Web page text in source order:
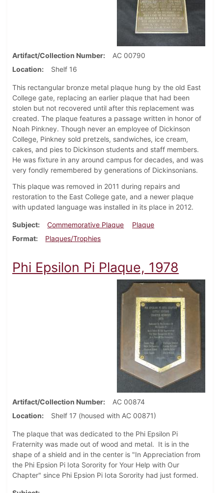
Artifact/Collection Number
AC 00790
Location
Shelf 16
This rectangular bronze metal plaque hung by the old East
College gate, replacing an earlier plaque that had been
stolen but not recovered until after this replacement was
created. The plaque features a passage written in honor of
Noah Pinkney. Though never an employee of Dickinson
College, Pinkney sold pretzels, sandwiches, ice cream,
cakes, and pies to Dickinson students and staff members.
He was fixture in any around campus for decades, and was
very fondly remembered by generations of Dickinsonians.
This plaque was removed in 2011 during repairs and
restoration to the East College gate, and a newer plaque
with updated language was installed in its place in 2012.
Subject Commemorative Plaque
Plaque
Format
Plaques/Trophies
Phi Epsilon Pi Plaque, 1978
Artifact/Collection Number
AC 00874
Location
Shelf 17 (housed with AC 00871)
The plaque that was dedicated to the Phi Epsilon Pi
Fraternity was made out of wood and metal. It is in the
shape of a shield and in the center is "In Appreciation from
the Phi Epsion Pi Iota Sorority for Your Help with Our
Chapter" since Phi Epsion Pi Iota Sorority had just formed.